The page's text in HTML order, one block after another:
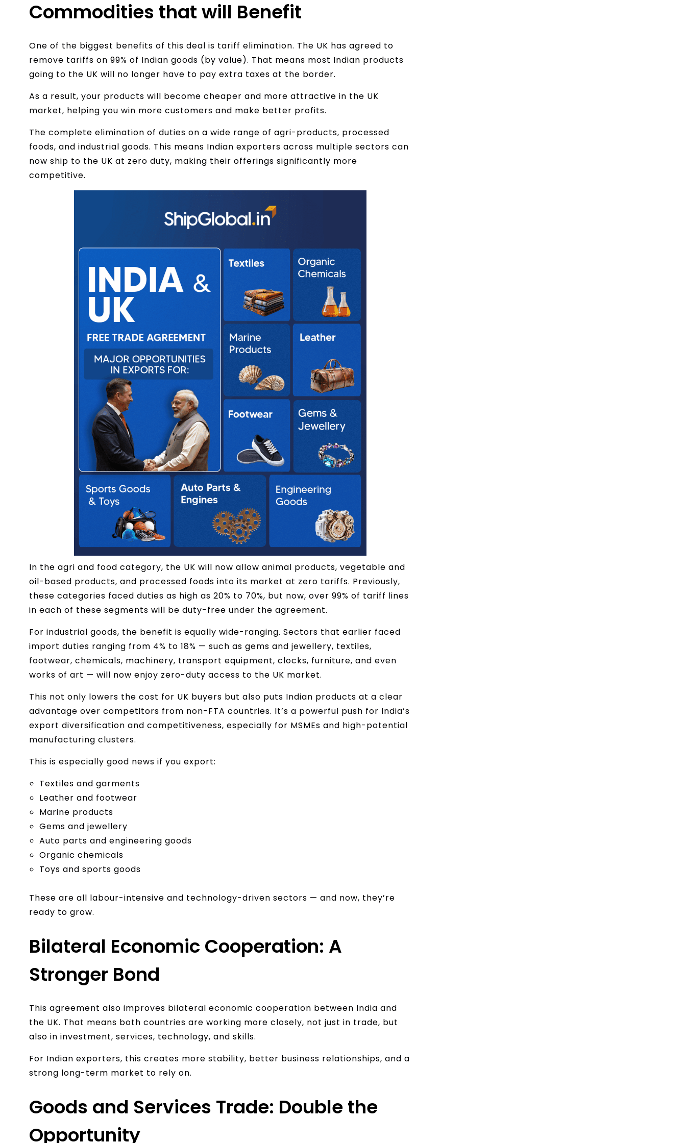
Commodities that will Benefit
One of the biggest benefits of this deal is tariff elimination. The UK has agreed to
remove tariffs on 99% of Indian goods (by value). That means most Indian products
going to the UK will no longer have to pay extra taxes at the border.
As a result, your products will become cheaper and more attractive in the UK
market, helping you win more customers and make better profits.
The complete elimination of duties on a wide range of agri-products, processed
foods, and industrial goods. This means Indian exporters across multiple sectors can
now ship to the UK at zero duty, making their offerings significantly more
competitive.
In the agri and food category, the UK will now allow animal products, vegetable and
oil-based products, and processed foods into its market at zero tariffs. Previously,
these categories faced duties as high as 20% to 70%, but now, over 99% of tariff lines
in each of these segments will be duty-free under the agreement.
For industrial goods, the benefit is equally wide-ranging. Sectors that earlier faced
import duties ranging from 4% to 18% — such as gems and jewellery, textiles,
footwear, chemicals, machinery, transport equipment, clocks, furniture, and even
works of art — will now enjoy zero-duty access to the UK market.
This not only lowers the cost for UK buyers but also puts Indian products at a clear
advantage over competitors from non-FTA countries. It’s a powerful push for India’s
export diversification and competitiveness, especially for MSMEs and high-potential
manufacturing clusters.
This is especially good news if you export:
Textiles and garments
Leather and footwear
Marine products
Gems and jewellery
Auto parts and engineering goods
Organic chemicals
Toys and sports goods
These are all labour-intensive and technology-driven sectors — and now, they’re
ready to grow.
Bilateral Economic Cooperation: A
Stronger Bond
This agreement also improves bilateral economic cooperation between India and
the UK. That means both countries are working more closely, not just in trade, but
also in investment, services, technology, and skills.
For Indian exporters, this creates more stability, better business relationships, and a
strong long-term market to rely on.
Goods and Services Trade: Double the
Opportunity